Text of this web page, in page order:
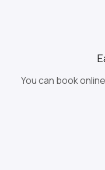
You can book